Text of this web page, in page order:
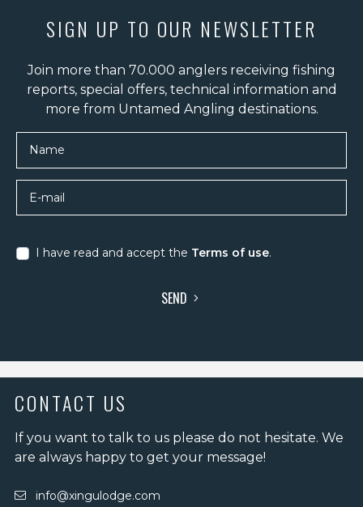
SIGN UP TO OUR NEWSLETTER
Join more than 70.000 anglers receiving fishing
reports, special offers, technical information and
more from Untamed Angling destinations.
I have read and accept the Terms of use.
SEND
CONTACT US
If you want to talk to us please do not hesitate. We
are always happy to get your message!
info@xingulodge.com